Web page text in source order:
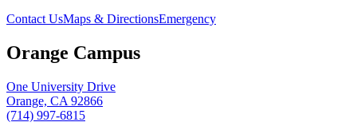
Contact UsMaps & DirectionsEmergency
Orange Campus
One University Drive
Orange, CA 92866
(714) 997-6815